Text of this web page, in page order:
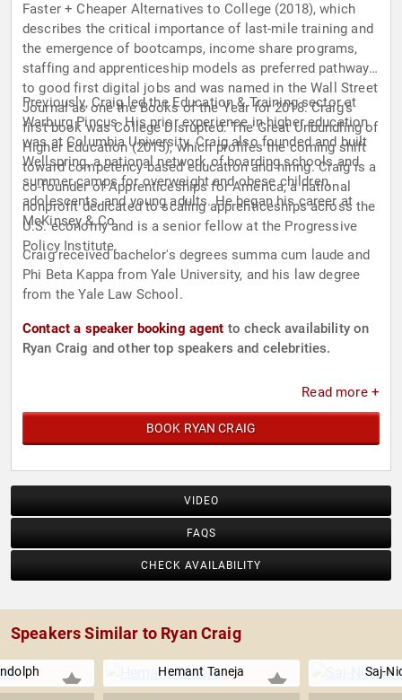
Faster + Cheaper Alternatives to College (2018), which
describes the critical importance of last-mile training and
the emergence of bootcamps, income share programs,
staffing and apprenticeship models as preferred pathways
to good first digital jobs and was named in the Wall Street
Journal as one the Books of the Year for 2018. Craig’s
first book was College Disrupted: The Great Unbundling of
Higher Education (2015), which profiles the coming shift
toward competency-based education and hiring. Craig is a
co-founder of Apprenticeships for America, a national
nonprofit dedicated to scaling apprenticeships across the
U.S. economy and is a senior fellow at the Progressive
Policy Institute.
Previously, Craig led the Education & Training sector at
Warburg Pincus. His prior experience in higher education
was at Columbia University. Craig also founded and built
Wellspring, a national network of boarding schools and
summer camps for overweight and obese children,
adolescents, and young adults. He began his career at
McKinsey & Co.
Craig received bachelor's degrees summa cum laude and
Phi Beta Kappa from Yale University, and his law degree
from the Yale Law School.
Contact a speaker booking agent to check availability on
Ryan Craig and other top speakers and celebrities.
Read more +
BOOK RYAN CRAIG
VIDEO
FAQS
CHECK AVAILABILITY
Speakers Similar to Ryan Craig
Hemant Taneja Saj-